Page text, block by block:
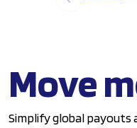
Move
Simplify global payouts